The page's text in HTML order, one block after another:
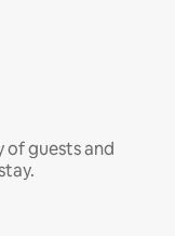
of guests and